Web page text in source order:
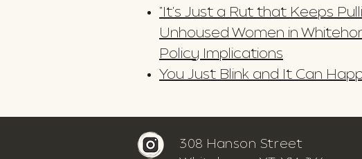
"It's Just a Rut that Keeps
Unhoused Women in
Policy Implications
You Just Blink and It Can
308 Hanson Street